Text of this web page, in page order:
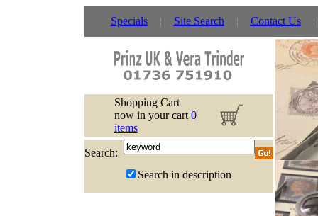
Specials Site Search Contact Us
Shopping Cart
now in your cart 0
items
Search:
Search in description